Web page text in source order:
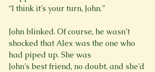
John blinked. Of course, he wasn’t
shocked that Alex was the one who
had piped up. She was
John’s best friend, no doubt, and she’d